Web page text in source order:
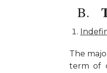
The
term of